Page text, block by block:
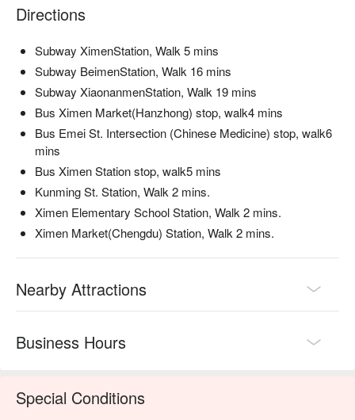
Directions
Subway XimenStation, Walk 5 mins
Subway BeimenStation, Walk 16 mins
Subway XiaonanmenStation, Walk 19 mins
Bus Ximen Market(Hanzhong) stop, walk4 mins
Bus Emei St. Intersection (Chinese Medicine) stop, walk6
mins
Bus Ximen Station stop, walk5 mins
Kunming St. Station, Walk 2 mins.
Ximen Elementary School Station, Walk 2 mins.
Ximen Market(Chengdu) Station, Walk 2 mins.
Nearby Attractions
Business Hours
Special Conditions